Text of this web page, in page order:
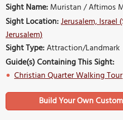
Sight Name:Muristan / Aftimos
Sight Location:Jerusalem, Israel
Jerusalem)
Sight Type:Attraction/Landmark
Guide(s) Containing This Sight:
Christian Quarter Walking Tour
Build Your Own